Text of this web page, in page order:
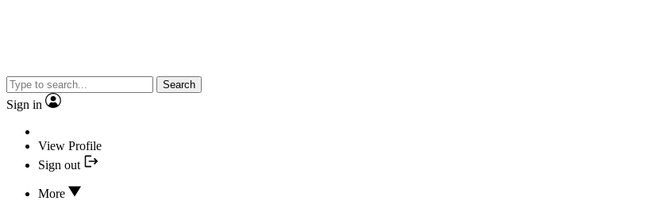
Search
Sign in
View Profile
Sign out
More